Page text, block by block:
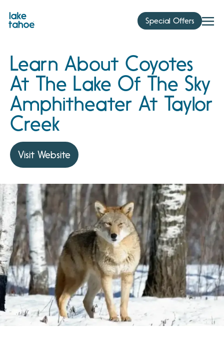
content
Special Offers
Learn About Coyotes
At The Lake Of The Sky
Amphitheater At Taylor
Creek
Visit Website